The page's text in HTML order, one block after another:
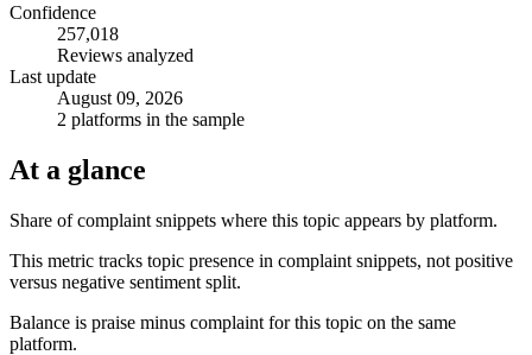
Confidence
257,018
Reviews analyzed
Last update
August 09, 2026
2 platforms in the sample
At a glance
Share of complaint snippets where this topic appears by platform.
This metric tracks topic presence in complaint snippets, not positive
versus negative sentiment split.
Balance is praise minus complaint for this topic on the same
platform.